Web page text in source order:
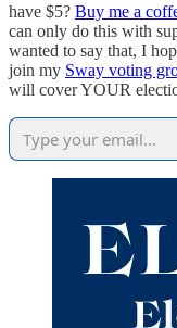
have $5? Buy me a
can only do this with
wanted to say that, I
join my Sway voting
will cover YOUR